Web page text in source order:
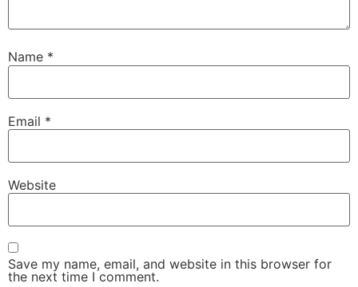
Name *
Email *
Website
Save my name, email, and website in this browser for
the next time I comment.